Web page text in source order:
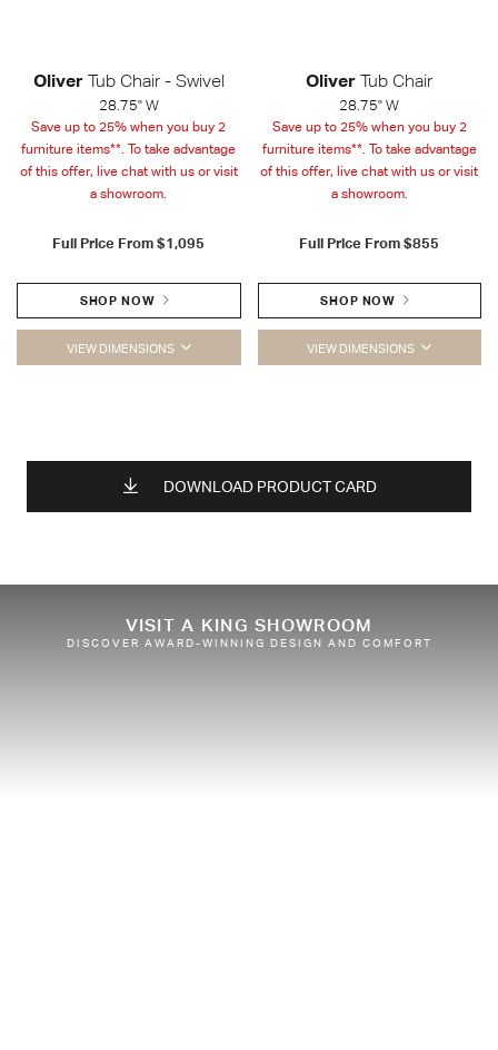
OliverTub Chair - Swivel
28.75" W
Save up to 25% when you buy 2
furniture items**. To take advantage
of this offer, live chat with us or visit
a showroom.
Full Price From$1,095
SHOP NOW
VIEW DIMENSIONS
Oliver Tub Chair
28.75" W
Save up to 25% when you buy 2
furniture items**. To take advantage
of this offer, live chat with us or visit
a showroom.
Full Price From$855
SHOP NOW
VIEW DIMENSIONS
DOWNLOAD PRODUCT CARD
VISIT A KING SHOWROOM
DISCOVER AWARD-WINNING DESIGN AND COMFORT